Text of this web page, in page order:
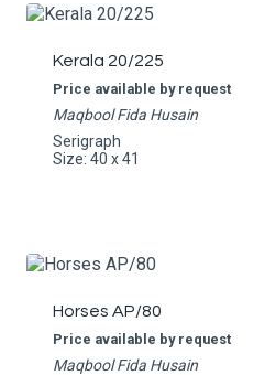
Kerala 20/225
Price available by request
Maqbool Fida Husain
Serigraph
Size: 40 x 41
Horses AP/80
Price available by request
Maqbool Fida Husain